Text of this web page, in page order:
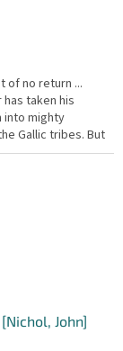
of no return ...
has taken his
into mighty
Gallic tribes. But
mount,
John]